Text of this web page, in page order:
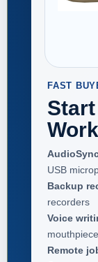
FAST
USB
Backup
recorders
Voice
Remote